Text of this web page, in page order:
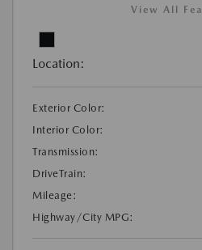
View All
Location:
Exterior Color:
Interior Color:
Transmission:
DriveTrain:
Mileage:
Highway/City MPG: